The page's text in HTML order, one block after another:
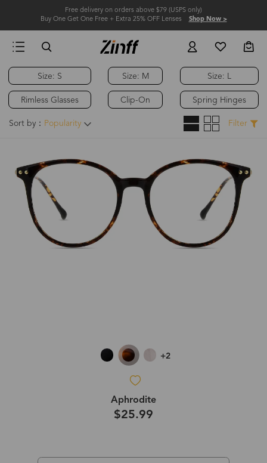
Free delivery on orders above $79 (USPS only)
Buy One Get One Free + Extra 25% OFF Lenses Shop Now >
Size: S
Rimless Glasses
Size: M
Clip-On
Size: L
Spring Hinges
Sort by： Popularity Filter
Hot
+2
Aphrodite
$25.99